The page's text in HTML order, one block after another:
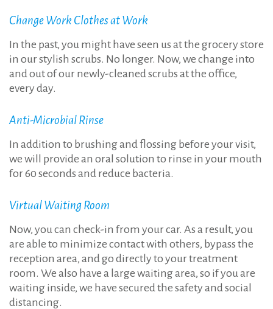
Change Work Clothes at Work
In the past, you might have seen us at the grocery store
in our stylish scrubs. No longer. Now, we change into
and out of our newly-cleaned scrubs at the office,
every day.
Anti-Microbial Rinse
In addition to brushing and flossing before your visit,
we will provide an oral solution to rinse in your mouth
for 60 seconds and reduce bacteria.
Virtual Waiting Room
Now, you can check-in from your car. As a result, you
are able to minimize contact with others, bypass the
reception area, and go directly to your treatment
room. We also have a large waiting area, so if you are
waiting inside, we have secured the safety and social
distancing.